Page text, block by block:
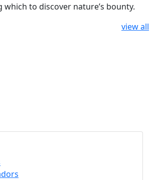
to discover nature’s bounty.
view all